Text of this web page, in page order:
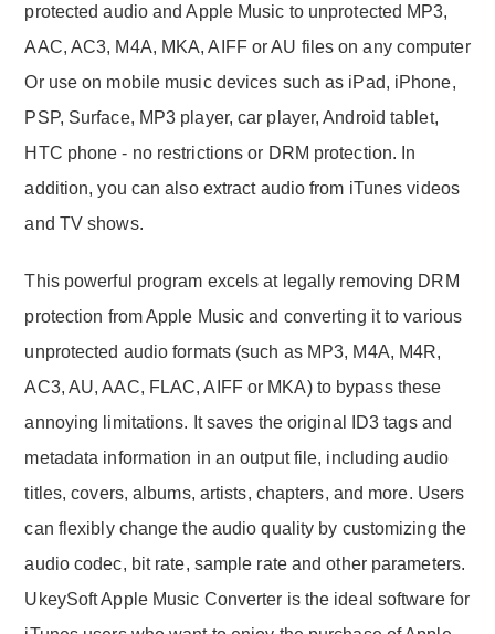
protected audio and Apple Music to unprotected MP3,
AAC, AC3, M4A, MKA, AIFF or AU files on any computer
Or use on mobile music devices such as iPad, iPhone,
PSP, Surface, MP3 player, car player, Android tablet,
HTC phone - no restrictions or DRM protection. In
addition, you can also extract audio from iTunes videos
and TV shows.
This powerful program excels at legally removing DRM
protection from Apple Music and converting it to various
unprotected audio formats (such as MP3, M4A, M4R,
AC3, AU, AAC, FLAC, AIFF or MKA) to bypass these
annoying limitations. It saves the original ID3 tags and
metadata information in an output file, including audio
titles, covers, albums, artists, chapters, and more. Users
can flexibly change the audio quality by customizing the
audio codec, bit rate, sample rate and other parameters.
UkeySoft Apple Music Converter is the ideal software for